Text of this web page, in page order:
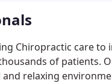
Chiropractic care to
of patients.
relaxing